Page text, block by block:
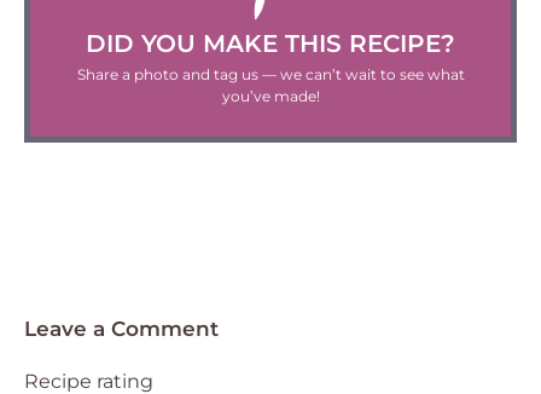
DID YOU MAKE THIS RECIPE?
Share a photo and tag us — we can’t wait to see what
you’ve made!
Leave a Comment
Recipe rating